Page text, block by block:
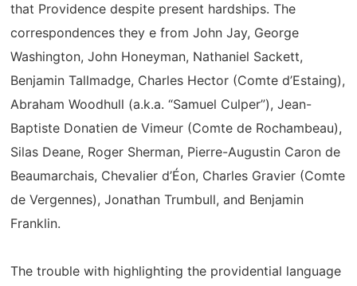
that Providence despite present hardships. The
correspondences they e from John Jay, George
Washington, John Honeyman, Nathaniel Sackett,
Benjamin Tallmadge, Charles Hector (Comte d’Estaing),
Abraham Woodhull (a.k.a. “Samuel Culper”), Jean-
Baptiste Donatien de Vimeur (Comte de Rochambeau),
Silas Deane, Roger Sherman, Pierre-Augustin Caron de
Beaumarchais, Chevalier d’Éon, Charles Gravier (Comte
de Vergennes), Jonathan Trumbull, and Benjamin
Franklin.
The trouble with highlighting the providential language